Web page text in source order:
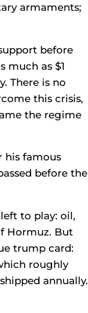
armaments;
before
much as $1
There is no
this crisis,
the regime
his famous
before the
to play: oil,
Hormuz. But
trump card:
roughly
annually.